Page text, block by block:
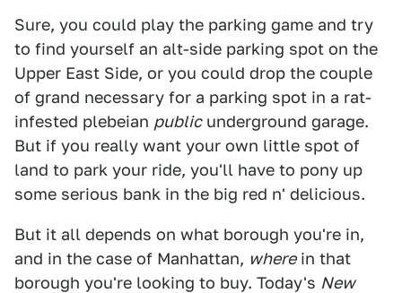
Sure, you could play the parking game and try
to find yourself an alt-side parking spot on the
Upper East Side, or you could drop the couple
of grand necessary for a parking spot in a rat-
infested plebeian publicunderground garage.
But if you really want your own little spot of
land to park your ride, you'll have to pony up
some serious bank in the big red n' delicious.
But it all depends on what borough you're in,
and in the case of Manhattan, wherein that
borough you're looking to buy. Today's New